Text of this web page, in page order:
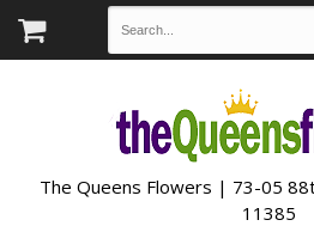
The Queens Flowers | 73-05
11385